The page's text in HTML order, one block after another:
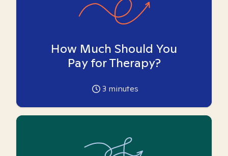
How Much Should You
Pay for Therapy?
3 minutes